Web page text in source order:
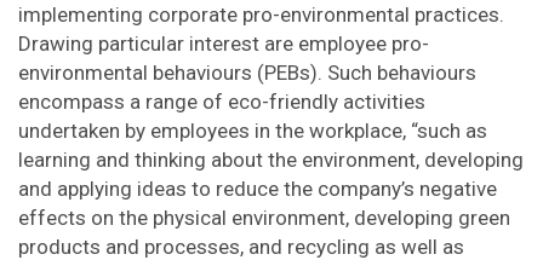
implementing corporate pro-environmental practices.
Drawing particular interest are employee pro-
environmental behaviours (PEBs). Such behaviours
encompass a range of eco-friendly activities
undertaken by employees in the workplace, “such as
learning and thinking about the environment, developing
and applying ideas to reduce the company’s negative
effects on the physical environment, developing green
products and processes, and recycling as well as